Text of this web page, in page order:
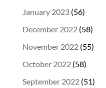
January 2023(56)
December 2022(58)
November 2022(55)
October 2022(58)
September 2022(51)